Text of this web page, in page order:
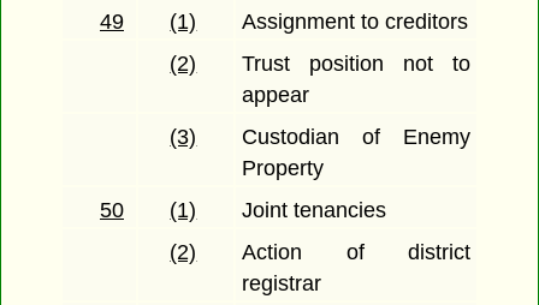
49
(1)
Assignment to creditors
(2)
Trust position not to
appear
(3)
Custodian of Enemy
Property
50
(1)
Joint tenancies
(2)
Action of district
registrar